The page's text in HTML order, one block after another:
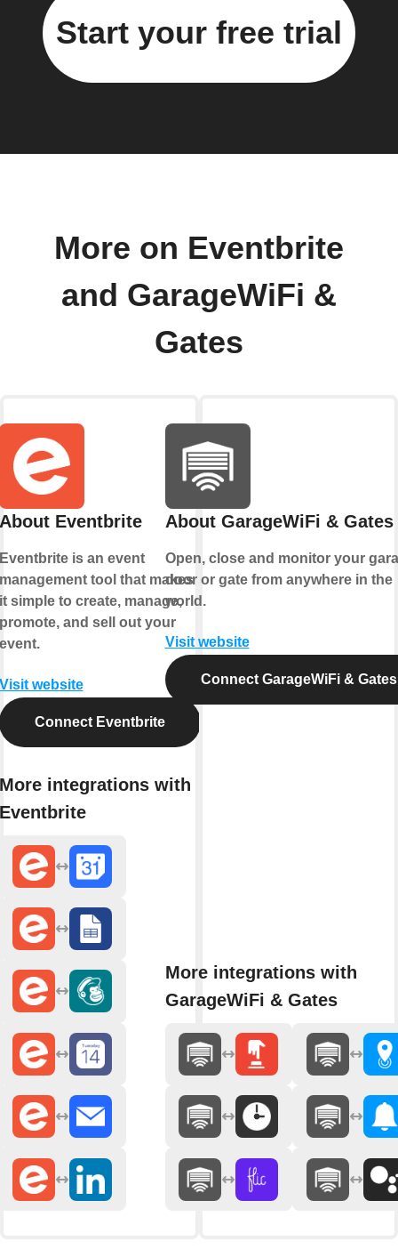
Start your free trial
More on Eventbrite
and GarageWiFi &
Gates
Eventbrite
is an event
tool that makes
simple to create, manage,
and sell out your
website
Connect Eventbrite
integrations with
About GarageWiFi & Gates
Open, close and monitor your
door or gate from anywhere in the
world.
Visit website
Connect GarageWiFi & Gates
More integrations with
GarageWiFi & Gates